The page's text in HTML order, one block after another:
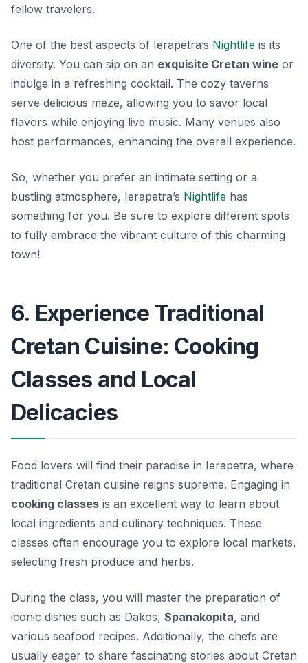
fellow travelers.
One of the best aspects of Ierapetra’s Nightlife is its
diversity. You can sip on an exquisite Cretan wine or
indulge in a refreshing cocktail. The cozy taverns
serve delicious meze, allowing you to savor local
flavors while enjoying live music. Many venues also
host performances, enhancing the overall experience.
So, whether you prefer an intimate setting or a
bustling atmosphere, Ierapetra’s Nightlife has
something for you. Be sure to explore different spots
to fully embrace the vibrant culture of this charming
town!
6. Experience Traditional
Cretan Cuisine: Cooking
Classes and Local
Delicacies
Food lovers will find their paradise in Ierapetra, where
traditional Cretan cuisine reigns supreme. Engaging in
cooking classes is an excellent way to learn about
local ingredients and culinary techniques. These
classes often encourage you to explore local markets,
selecting fresh produce and herbs.
During the class, you will master the preparation of
iconic dishes such as Dakos, Spanakopita, and
various seafood recipes. Additionally, the chefs are
usually eager to share fascinating stories about Cretan